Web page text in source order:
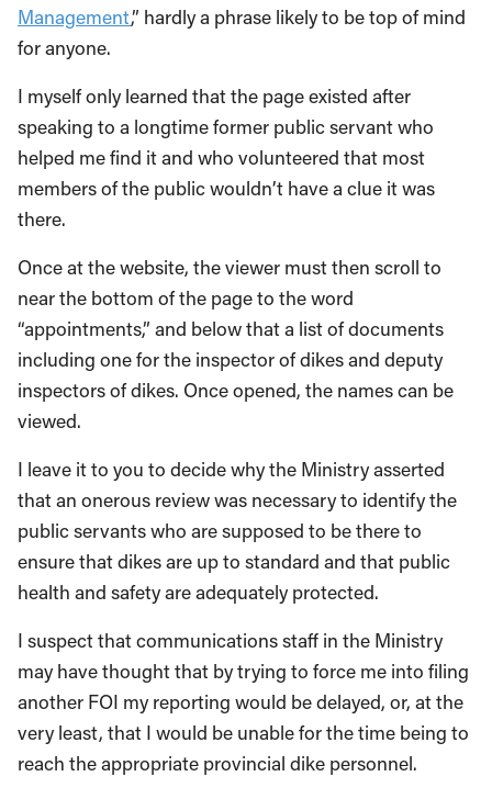
Management,” hardly a phrase likely to be top of mind
for anyone.
I myself only learned that the page existed after
speaking to a longtime former public servant who
helped me find it and who volunteered that most
members of the public wouldn’t have a clue it was
there.
Once at the website, the viewer must then scroll to
near the bottom of the page to the word
“appointments,” and below that a list of documents
including one for the inspector of dikes and deputy
inspectors of dikes. Once opened, the names can be
viewed.
I leave it to you to decide why the Ministry asserted
that an onerous review was necessary to identify the
public servants who are supposed to be there to
ensure that dikes are up to standard and that public
health and safety are adequately protected.
I suspect that communications staff in the Ministry
may have thought that by trying to force me into filing
another FOI my reporting would be delayed, or, at the
very least, that I would be unable for the time being to
reach the appropriate provincial dike personnel.